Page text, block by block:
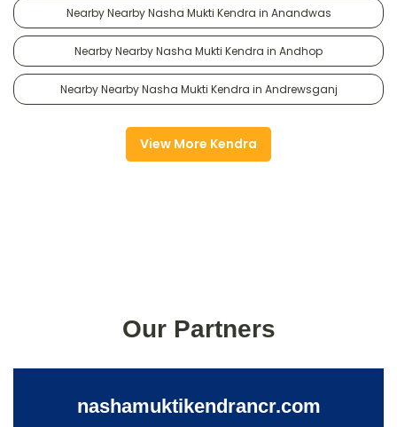
Nearby Nearby Nasha Mukti Kendra in Anandwas
Nearby Nearby Nasha Mukti Kendra in Andhop
Nearby Nearby Nasha Mukti Kendra in Andrewsganj
View More Kendra
Our Partners
nashamuktikendrancr.com